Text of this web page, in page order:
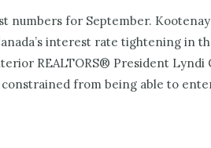
for September.
interest rate tightening in
REALTORS® President
from being able to